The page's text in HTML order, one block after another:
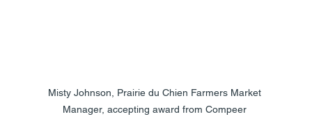
Misty Johnson, Prairie du Chien Farmers Market
Manager, accepting award from Compeer